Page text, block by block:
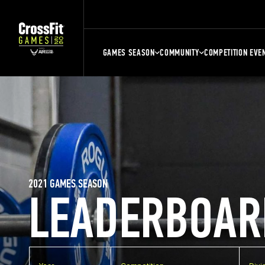
GAMES SEASON COMMUNITY COMPETITION
2021 GAMES SEASON